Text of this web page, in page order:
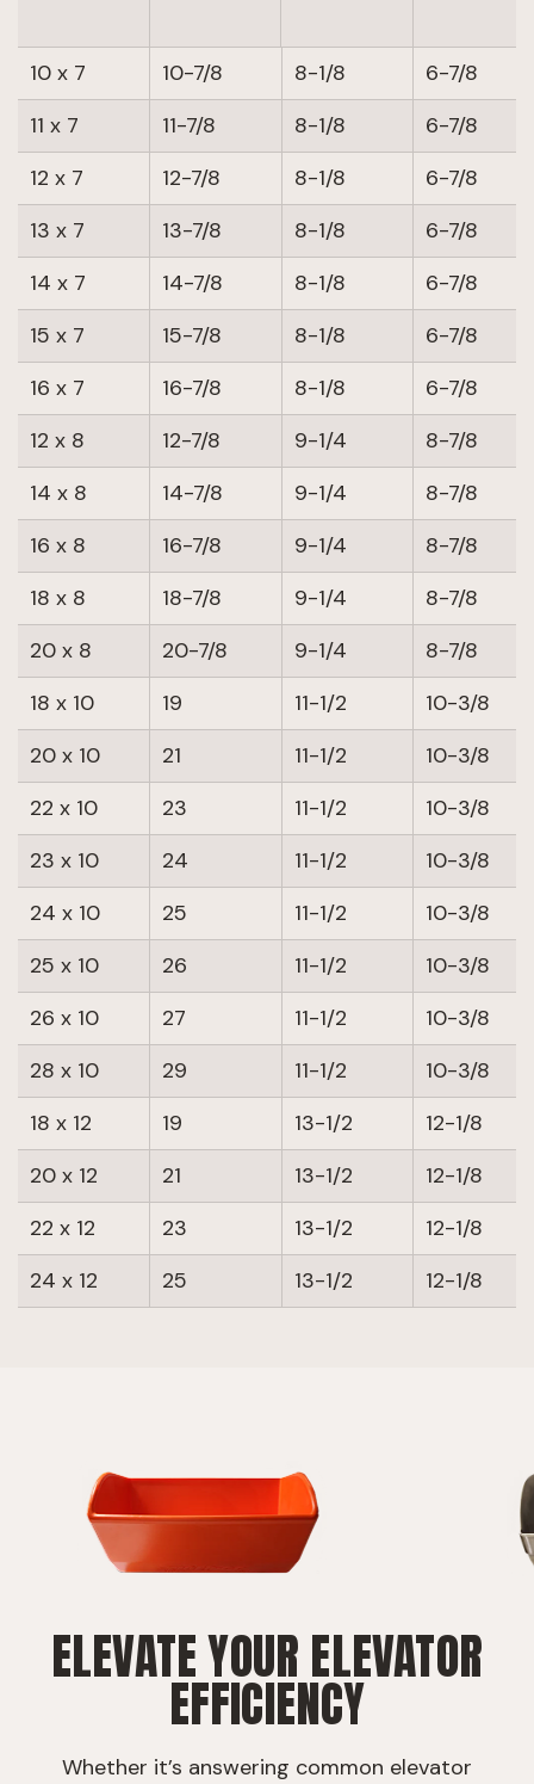
10 x 7 10-7/8 8-1/8
6-7/8
11 x 7
11-7/8 8-1/8
6-7/8
12 x 7
12-7/8 8-1/8
6-7/8
13 x 7
13-7/8 8-1/8
6-7/8
14 x 7
14-7/8 8-1/8
6-7/8
15 x 7
15-7/8 8-1/8
6-7/8
16 x 7
16-7/8 8-1/8
6-7/8
12 x 8
12-7/8 9-1/4
8-7/8
14 x 8
14-7/8 9-1/4
8-7/8
16 x 8
16-7/8 9-1/4
8-7/8
18 x 8
18-7/8 9-1/4
8-7/8
20 x 8
20-7/8 9-1/4
8-7/8
18 x 10
19 11-1/2
10-3/8
20 x 10
21 11-1/2
10-3/8
22 x 10
23 11-1/2
10-3/8
23 x 10
24 11-1/2
10-3/8
24 x 10
25 11-1/2
10-3/8
25 x 10
26 11-1/2
10-3/8
26 x 10
27 11-1/2
10-3/8
28 x 10
29 11-1/2
10-3/8
18 x 12
19 13-1/2
12-1/8
20 x 12
21 13-1/2
12-1/8
22 x 12
23 13-1/2
12-1/8
24 x 12
25 13-1/2 12-1/8
ELEVATE YOUR ELEVATOR
EFFICIENCY
Whether it’s answering common elevator